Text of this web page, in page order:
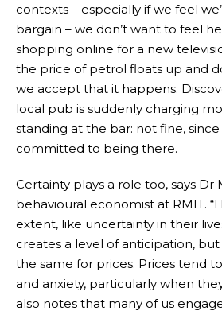
contexts – especially if we feel
bargain – we don’t want to feel
shopping online for a new
the price of petrol floats up and
we accept that it happens.
local pub is suddenly charging
standing at the bar: not fine, since
committed to being there.
Certainty plays a role too, says Dr
behavioural economist at RMIT.
extent, like uncertainty in their
creates a level of anticipation, but
the same for prices. Prices tend
and anxiety, particularly when
also notes that many of us